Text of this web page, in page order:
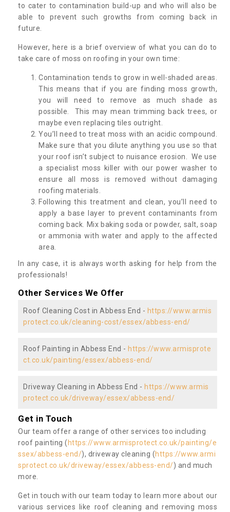
to cater to contamination build-up and who will also be
able to prevent such growths from coming back in
future.
However, here is a brief overview of what you can do to
take care of moss on roofing in your own time:
Contamination tends to grow in well-shaded areas.
This means that if you are finding moss growth,
you will need to remove as much shade as
possible. This may mean trimming back trees, or
maybe even replacing tiles outright.
You’ll need to treat moss with an acidic compound.
Make sure that you dilute anything you use so that
your roof isn’t subject to nuisance erosion. We use
a specialist moss killer with our power washer to
ensure all moss is removed without damaging
roofing materials.
Following this treatment and clean, you’ll need to
apply a base layer to prevent contaminants from
coming back. Mix baking soda or powder, salt, soap
or ammonia with water and apply to the affected
area.
In any case, it is always worth asking for help from the
professionals!
Other Services We Offer
Roof Cleaning Cost in Abbess End - https://www.armis
protect.co.uk/cleaning-cost/essex/abbess-end/
Roof Painting in Abbess End - https://www.armisprote
ct.co.uk/painting/essex/abbess-end/
Driveway Cleaning in Abbess End - https://www.armis
protect.co.uk/driveway/essex/abbess-end/
Get in Touch
Our team offer a range of other services too including
roof painting ( https://www.armisprotect.co.uk/painting/e
ssex/abbess-end/), driveway cleaning (https://www.armi
sprotect.co.uk/driveway/essex/abbess-end/) and much
more.
Get in touch with our team today to learn more about our
various services like roof cleaning and removing moss